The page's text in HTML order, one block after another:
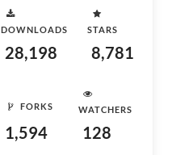
DOWNLOADS
28,198
STARS
8,781
FORKS
1,594
WATCHERS
128